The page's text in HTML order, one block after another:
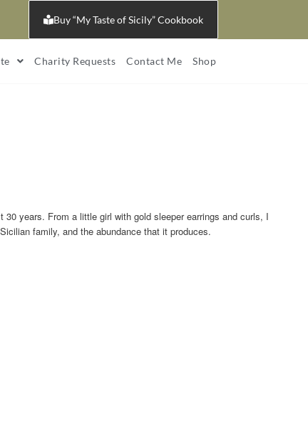
Buy “My Taste of Sicily” Cookbook
Charity Requests Contact Me Shop
years. From a little girl with gold sleeper earrings and curls, I
family, and the abundance that it produces.